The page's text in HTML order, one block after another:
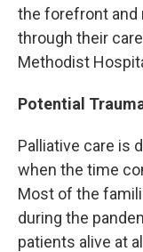
the forefront and
through their
Methodist
Potential
Palliative care is
when the time
Most of the
during the
patients alive at